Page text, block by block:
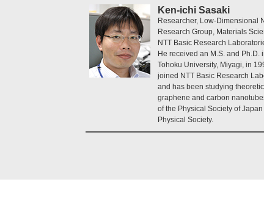
Ken-ichi Sasaki
Researcher, Low-Dimensional
Research Group, Materials
NTT Basic Research
He received an M.S. and Ph.D.
Tohoku University, Miyagi, in
joined NTT Basic Research
and has been studying
graphene and carbon
of the Physical Society of
Physical Society.